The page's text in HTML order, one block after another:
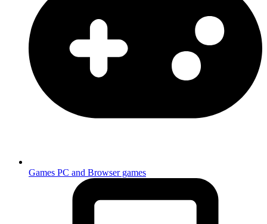
Games PC and Browser games